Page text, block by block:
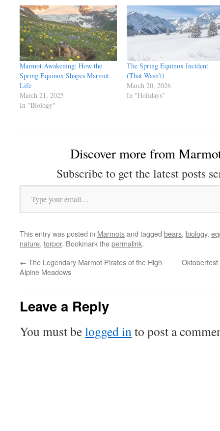
Marmot Awakening: How the
Spring Equinox Shapes Marmot
Life
March 21, 2025
In "Biology"
The Spring Equinox Incident
(That Wasn’t)
March 20, 2026
In "Holidays"
Discover more from
Subscribe to get the latest posts
Type your email…
This entry was posted in Marmotsand tagged bears, biology,
nature, torpor. Bookmark thepermalink.
← The Legendary Marmot Pirates of the High
Alpine Meadows
Leave a Reply
You must belogged into post a